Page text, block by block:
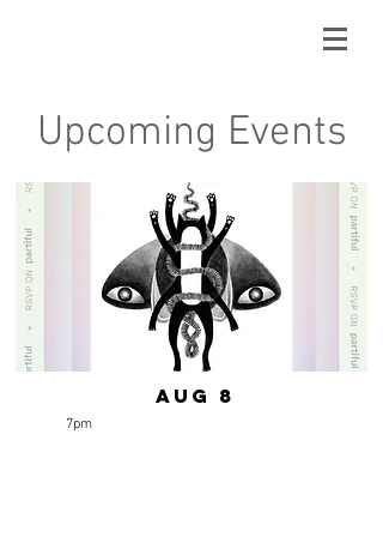
Upcoming Events
Aug 8
7pm